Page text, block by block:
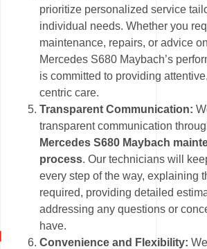
prioritize personalized service
individual needs. Whether you
maintenance, repairs, or advice
Mercedes S680 Maybach’s
is committed to providing
centric care.
Transparent Communication:
transparent communication
Mercedes S680 Maybach
process. Our technicians will
every step of the way, explaining
required, providing detailed
addressing any questions or
have.
Convenience and Flexibility: